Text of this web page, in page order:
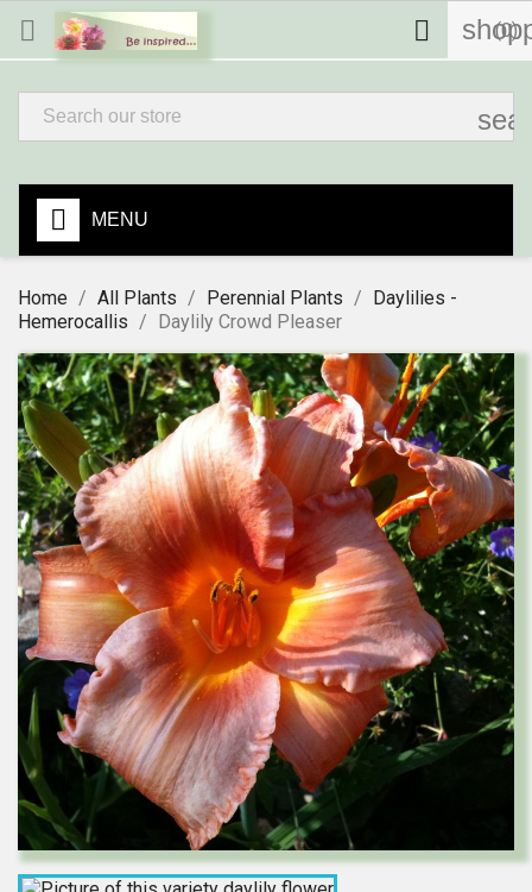
 (0)

MENU
Home All Plants Perennial Plants
Daylilies -
Hemerocallis
Daylily Crowd Pleaser